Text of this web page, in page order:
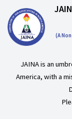
(A
JAINA is an
America, with a